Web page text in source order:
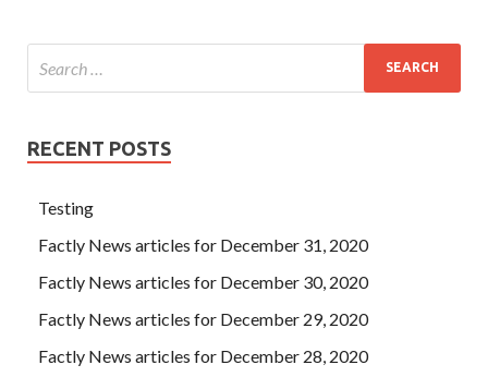
RECENT POSTS
Testing
Factly News articles for December 31, 2020
Factly News articles for December 30, 2020
Factly News articles for December 29, 2020
Factly News articles for December 28, 2020